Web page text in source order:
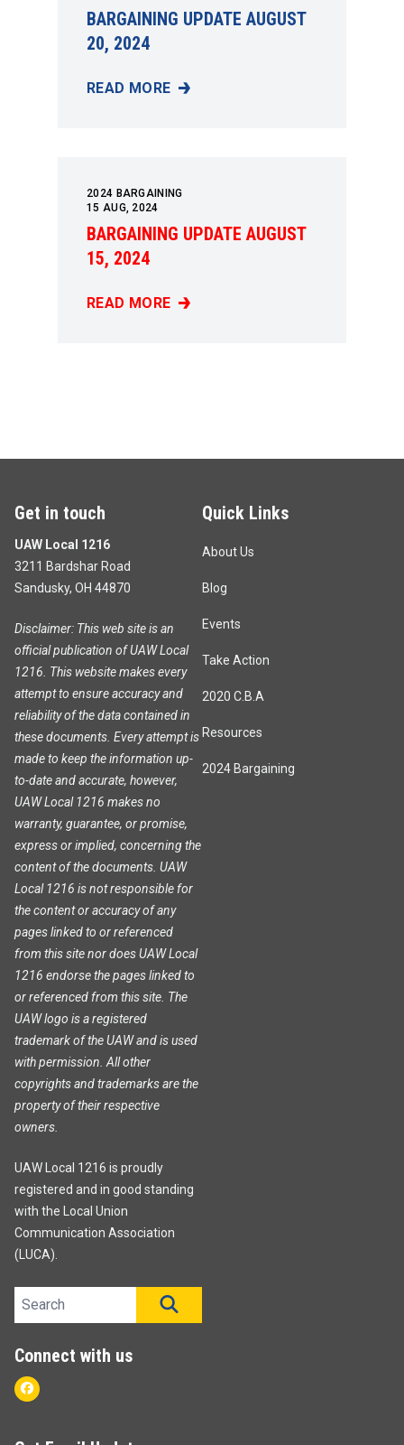
BARGAINING UPDATE AUGUST
20, 2024
READ MORE
BARGAINING UPDATE AUGUST 20, 2024
2024 BARGAINING
15 AUG, 2024
BARGAINING UPDATE AUGUST
15, 2024
READ MORE
BARGAINING UPDATE AUGUST 15, 2024
Get in touch
UAW Local 1216
3211 Bardshar Road
Sandusky, OH 44870
Disclaimer: This web site is an
official publication of UAW Local
1216. This website makes every
attempt to ensure accuracy and
reliability of the data contained in
these documents. Every attempt is
made to keep the information up-
to-date and accurate, however,
UAW Local 1216 makes no
warranty, guarantee, or promise,
express or implied, concerning the
content of the documents. UAW
Local 1216 is not responsible for
the content or accuracy of any
pages linked to or referenced
from this site nor does UAW Local
1216 endorse the pages linked to
or referenced from this site. The
UAW logo is a registered
trademark of the UAW and is used
with permission. All other
copyrights and trademarks are the
property of their respective
owners.
UAW Local 1216 is proudly
registered and in good standing
with the Local Union
Communication Association
(LUCA).
Quick Links
About Us
Blog
Events
Take Action
2020 C.B.A
Resources
2024 Bargaining
Search site
Connect with us
Facebook